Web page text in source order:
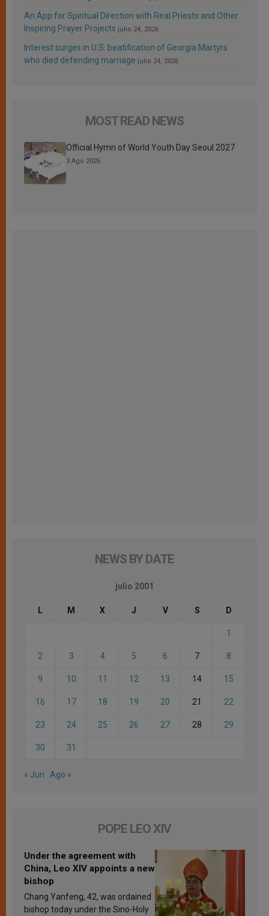
An App for Spiritual Direction with Real Priests and Other
Inspiring Prayer Projects julio 24, 2026
Interest surges in U.S. beatification of Georgia Martyrs
who died defending marriage julio 24, 2026
MOST READ NEWS
Official Hymn of World Youth Day Seoul 2027
3 Ago 2026
NEWS BY DATE
julio 2001
L M X J V S D
1
2 3 4 5 6 7 8
9 10 11 12 13 14 15
16 17 18 19 20 21 22
23 24 25 26 27 28 29
30 31
« Jun Ago »
POPE LEO XIV
Under the agreement with
China, Leo XIV appoints a new
bishop
Chang Yanfeng, 42, was ordained
bishop today under the Sino-Holy